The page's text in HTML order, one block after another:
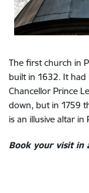
The first church in
built in 1632. It
Chancellor Prince
down, but in 1759
is an illusive altar in
Book your visit in